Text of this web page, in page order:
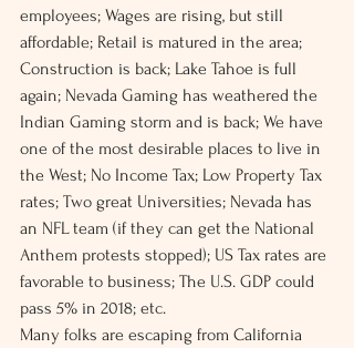
employees; Wages are rising, but still
affordable; Retail is matured in the area;
Construction is back; Lake Tahoe is full
again; Nevada Gaming has weathered the
Indian Gaming storm and is back; We have
one of the most desirable places to live in
the West; No Income Tax; Low Property Tax
rates; Two great Universities; Nevada has
an NFL team (if they can get the National
Anthem protests stopped); US Tax rates are
favorable to business; The U.S. GDP could
pass 5% in 2018; etc.
Many folks are escaping from California